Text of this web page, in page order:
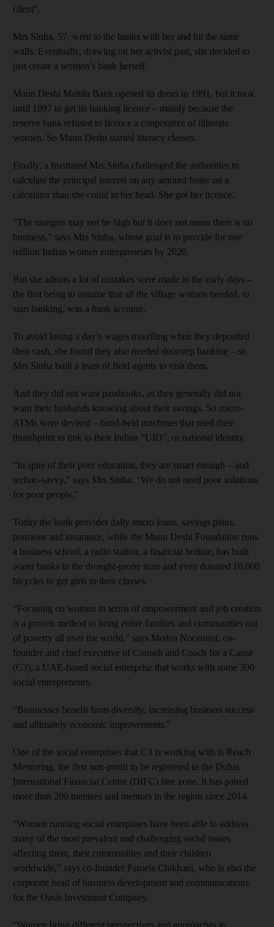
client”.
Mrs Sinha, 57, went to the banks with her and hit the same
walls. Eventually, drawing on her activist past, she decided to
just create a women’s bank herself.
Mann Deshi Mahila Bank opened its doors in 1991, but it took
until 1997 to get its banking licence – mainly because the
reserve bank refused to licence a cooperative of illiterate
women. So Mann Deshi started literacy classes.
Finally, a frustrated Mrs Sinha challenged the authorities to
calculate the principal interest on any amount faster on a
calculator than she could in her head. She got her licence.
“The margins may not be high but it does not mean there is no
business,” says Mrs Sinha, whose goal is to provide for one
million Indian women entrepreneurs by 2020.
But she admits a lot of mistakes were made in the early days –
the first being to assume that all the village women needed, to
start banking, was a bank account.
To avoid losing a day’s wages travelling when they deposited
their cash, she found they also needed doorstep banking – so
Mrs Sinha built a team of field agents to visit them.
And they did not want passbooks, as they generally did not
want their husbands knowing about their savings. So micro-
ATMs were devised – hand-held machines that used their
thumbprint to link to their Indian “UID”, or national identity.
“In spite of their poor education, they are smart enough – and
techno-savvy,” says Mrs Sinha. “We do not need poor solutions
for poor people.”
Today the bank provides daily micro loans, savings plans,
pensions and insurance, while the Mann Deshi Foundation runs
a business school, a radio station, a financial hotline, has built
water banks in the drought-prone state and even donated 10,000
bicycles to get girls to their classes.
“Focusing on women in terms of empowerment and job creation
is a proven method to bring entire families and communities out
of poverty all over the world,” says Medea Nocentini, co-
founder and chief executive of Consult and Coach for a Cause
(C3), a UAE-based social enterprise that works with some 300
social entrepreneurs.
“Businesses benefit from diversity, increasing business success
and ultimately economic improvements.”
One of the social enterprises that C3 is working with is Reach
Mentoring, the first non-profit to be registered in the Dubai
International Financial Centre (DIFC) free zone. It has paired
more than 200 mentees and mentors in the region since 2014.
“Women running social enterprises have been able to address
many of the most prevalent and challenging social issues
affecting them, their communities and their children
worldwide,” says co-founder Pamela Chikhani, who is also the
corporate head of business development and communications
for the Oasis Investment Company.
“Women bring different perspectives and approaches to